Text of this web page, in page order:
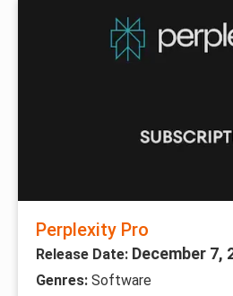
Perplexity Pro
Release Date: December 7,
Genres: Software